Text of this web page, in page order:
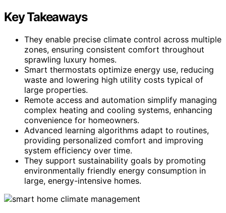
Key Takeaways
They enable precise climate control across multiple
zones, ensuring consistent comfort throughout
sprawling luxury homes.
Smart thermostats optimize energy use, reducing
waste and lowering high utility costs typical of
large properties.
Remote access and automation simplify managing
complex heating and cooling systems, enhancing
convenience for homeowners.
Advanced learning algorithms adapt to routines,
providing personalized comfort and improving
system efficiency over time.
They support sustainability goals by promoting
environmentally friendly energy consumption in
large, energy-intensive homes.